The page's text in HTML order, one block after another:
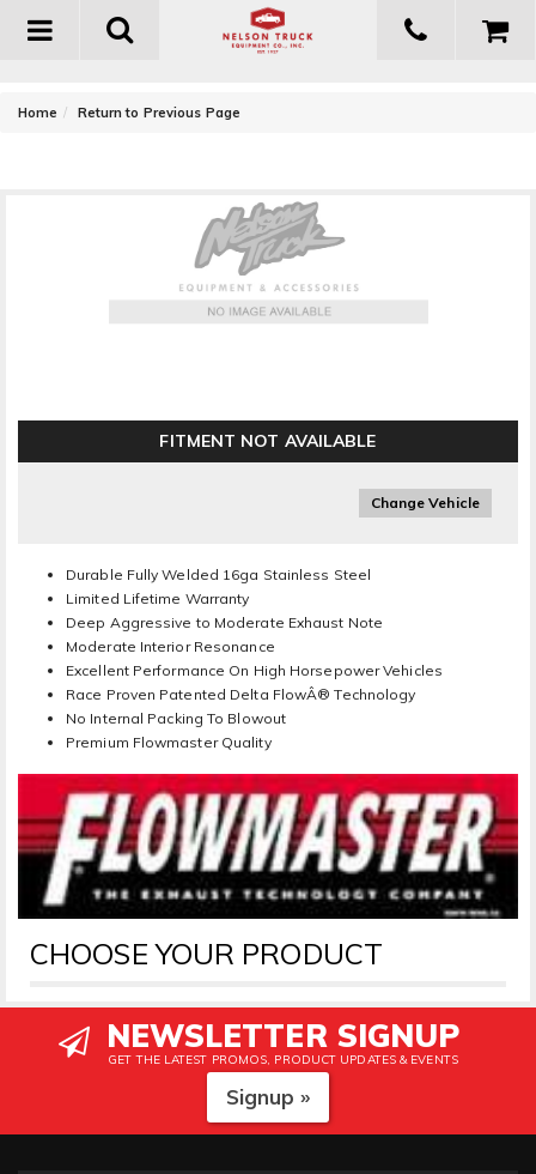
Toggle
Home Return to Previous Page
FITMENT NOT AVAILABLE
Change Vehicle
Durable Fully Welded 16ga Stainless Steel
Limited Lifetime Warranty
Deep Aggressive to Moderate Exhaust Note
Moderate Interior Resonance
Excellent Performance On High Horsepower Vehicles
Race Proven Patented Delta FlowÂ® Technology
No Internal Packing To Blowout
Premium Flowmaster Quality
CHOOSE YOUR PRODUCT
NEWSLETTER SIGNUP
GET THE LATEST PROMOS, PRODUCT UPDATES & EVENTS
Signup »